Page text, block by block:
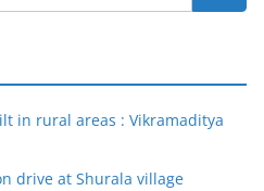
in rural areas : Vikramaditya
drive at Shurala village